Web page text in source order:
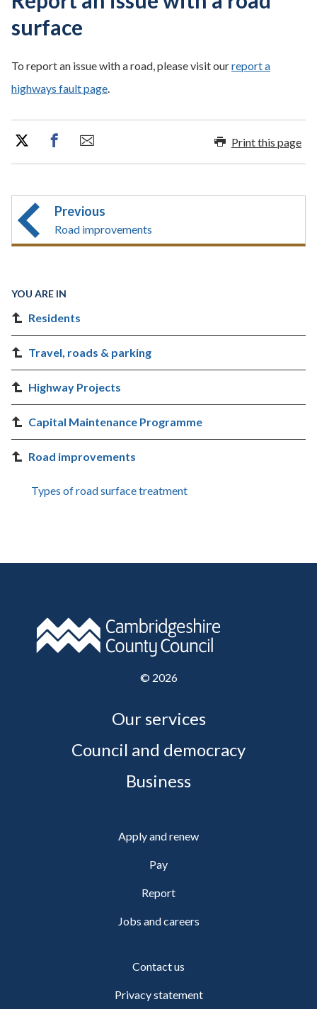
surface
To report an issue with a road, please visit ourreport a
highways fault page.
Print this page
Previous
Road improvements
YOU ARE IN
Residents
Travel, roads & parking
Highway Projects
Capital Maintenance Programme
Road improvements
Types of road surface treatment
© 2026
Our services
Council and democracy
Business
Apply and renew
Pay
Report
Jobs and careers
Contact us
Privacy statement